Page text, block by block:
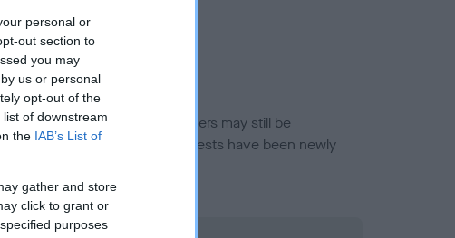
personal or
out section to
you may
us or personal
opt-out of the
of downstream
the IAB’s List of
gather and store
click to grant or
purposes
for this breed, and owners may still be
meet current guidance if tests have been newly